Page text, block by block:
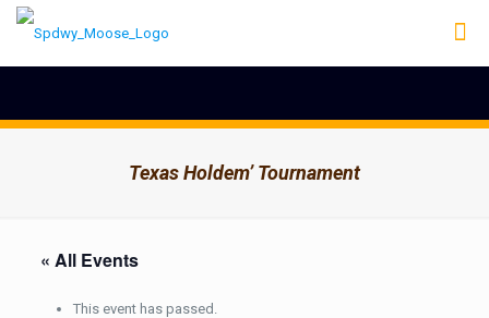
Texas Holdem’ Tournament
« All Events
This event has passed.